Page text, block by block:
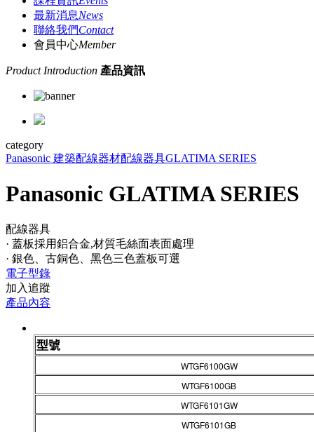
最新消息News
聯絡我們Contact
會員中心Member
Product Introduction 產品資訊
category
Panasonic 建築配線器材配線器具GLATIMA SERIES
Panasonic GLATIMA SERIES
配線器具
· 蓋板採用鋁合金,材質毛絲面表面處理
· 銀色、古銅色、黑色三色蓋板可選
電子型錄
加入追蹤
產品內容
型號
WTGF6100GW
WTGF6100GB
WTGF6101GW
WTGF6101GB